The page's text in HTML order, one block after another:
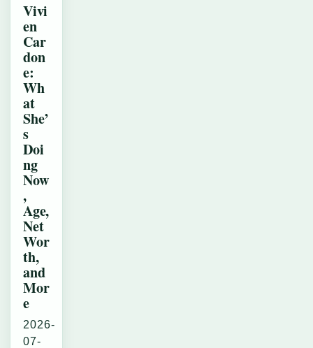
Vivi
en
Car
don
e:
Wh
at
She’
s
Doi
ng
Now
,
Age,
Net
Wor
th,
and
Mor
e
2026-
07-